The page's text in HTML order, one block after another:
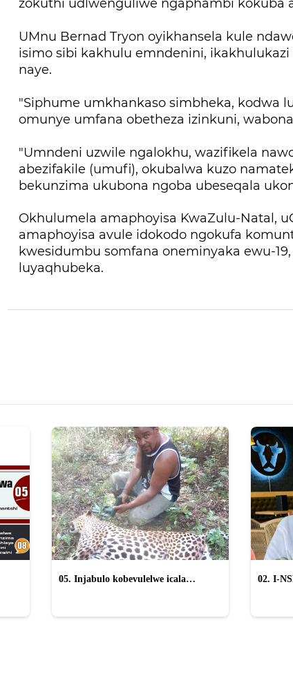
zokuthi udlwenguliwe ngaphambi kokuba
UMnu Bernad Tryon oyikhansela kule
isimo sibi kakhulu emndenini,
naye.
"Siphume umkhankaso simbheka, kodwa
omunye umfana obetheza izinkuni,
"Umndeni uzwile ngalokhu, wazifikela
abezifakile (umufi), okubalwa kuzo
bekunzima ukubona ngoba ubeseqala
Okhulumela amaphoyisa KwaZulu-Natal,
amaphoyisa avule idokodo ngokufa
kwesidumbu somfana oneminyaka ewu-
luyaqhubeka.
05. Injabulo kobevulelwe icala
02. I-